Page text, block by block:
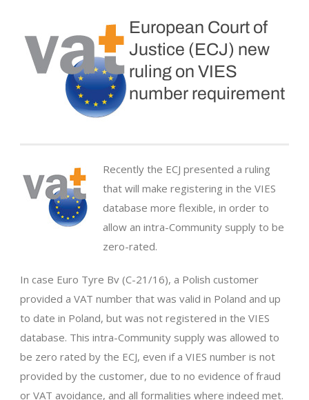
European Court of
Justice (ECJ) new
ruling on VIES
number requirement
Recently the ECJ presented a ruling
that will make registering in the VIES
database more flexible, in order to
allow an intra-Community supply to be
zero-rated.
In case Euro Tyre Bv (C-21/16), a Polish customer
provided a VAT number that was valid in Poland and up
to date in Poland, but was not registered in the VIES
database. This intra-Community supply was allowed to
be zero rated by the ECJ, even if a VIES number is not
provided by the customer, due to no evidence of fraud
or VAT avoidance, and all formalities where indeed met.